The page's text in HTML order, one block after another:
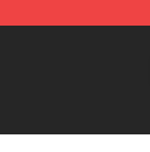
Daniel Caesar